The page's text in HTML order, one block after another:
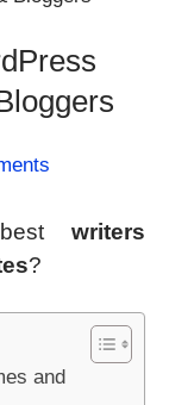
writers
?
and